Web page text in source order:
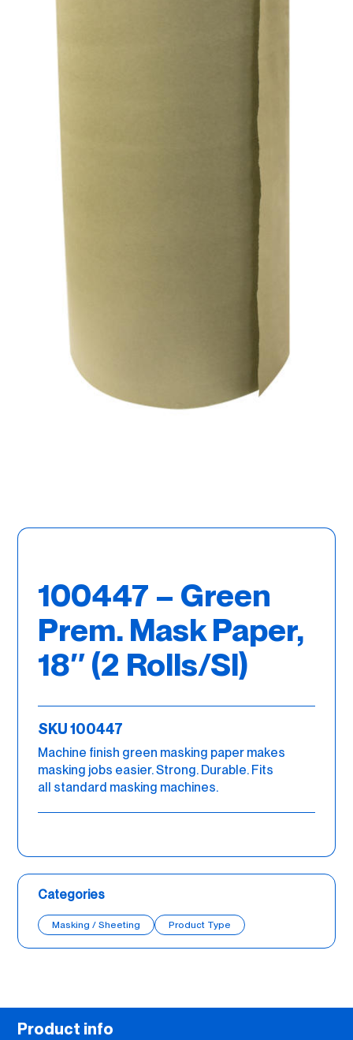
100447 – Green
Prem. Mask Paper,
18″ (2 Rolls/Sl)
SKU 100447
Machine finish green masking paper makes
masking jobs easier. Strong. Durable. Fits
all standard masking machines.
Categories
Masking / Sheeting Product Type
Product info